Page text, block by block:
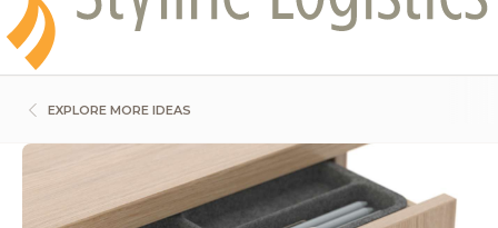
EXPLORE MORE IDEAS